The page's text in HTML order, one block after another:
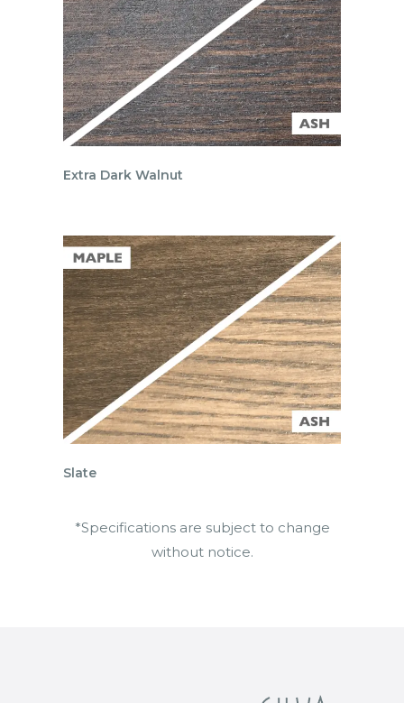
Extra Dark Walnut
Slate
*Specifications are subject to change
without notice.